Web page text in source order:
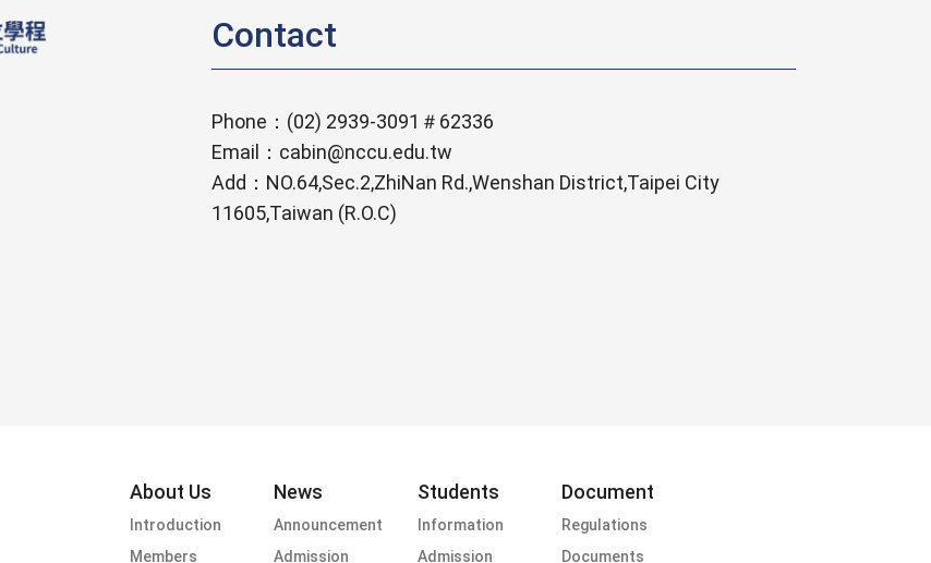
Contact
Phone：(02) 2939-3091＃62336
Email：cabin@nccu.edu.tw
Add：NO.64,Sec.2,ZhiNan Rd.,Wenshan District,Taipei City
11605,Taiwan (R.O.C)
footer menu
About Us
Introduction
Members
News
Announcement
Admission
Students
Information
Admission
Document
Regulations
Documents